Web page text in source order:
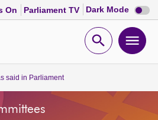
On Parliament TV Dark Mode Dark
mode
Open
said in Parliament